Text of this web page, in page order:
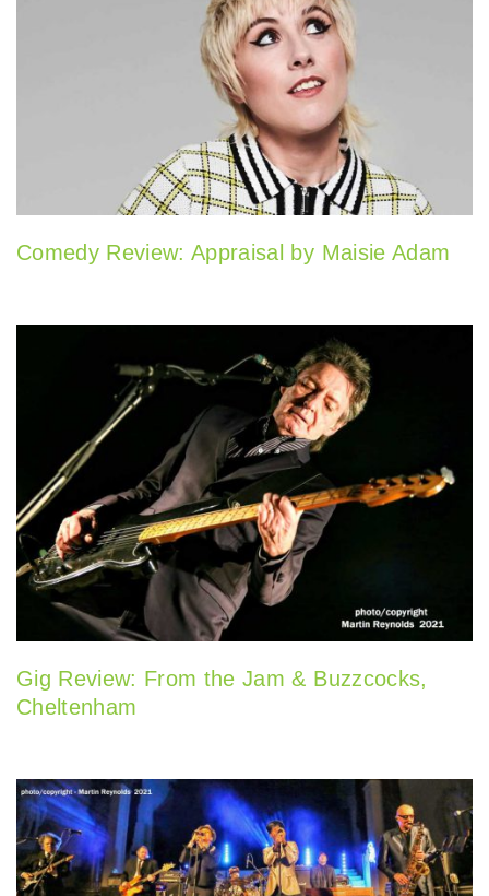
Comedy Review: Appraisal by Maisie Adam
Gig Review: From the Jam & Buzzcocks,
Cheltenham